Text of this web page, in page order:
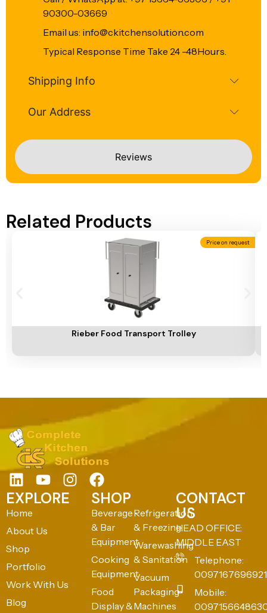
Reviews
90300-03669
Email us: info@ckitchensolution.com
Typical Response Time Take 24 -48Hours.
Shipping Info
Our Address
Related Products
Price on request
Rieber Food Transport Trolley
EXPLORE
Home
About Us
Shop
Portfolio
Work With Us
Blog
SHOP
Beverage
& Bar
Equipment
Cooking
Equipment
Food
Display &
Refrigeration
& Freezing
Warewashing
& Sanitation
Vacuum
Packaging
Machines
CONTACT
US
HEAD OFFICE:
MIDDLE EAST
Telephone:
0097167696921
Mobile: